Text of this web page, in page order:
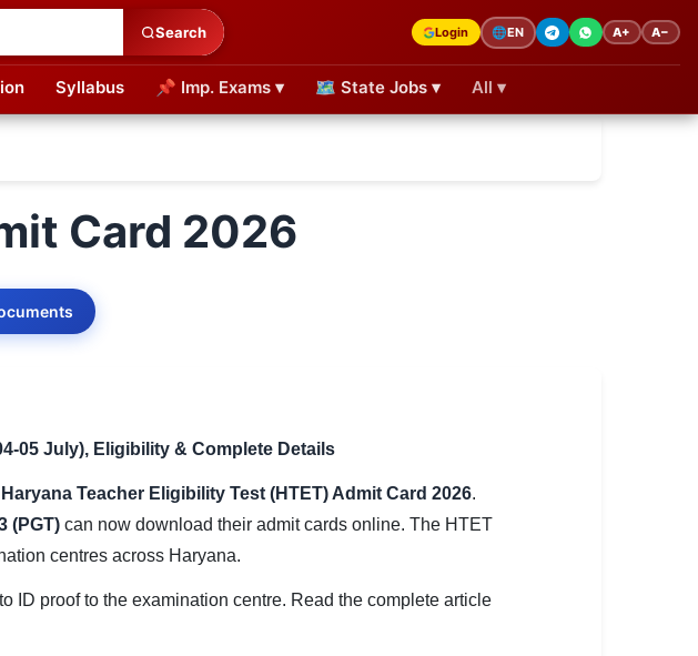
Search Login 🌐EN A+ A−
Syllabus 📌 Imp. Exams ▾ 🗺 State Jobs ▾ All ▾
Card 2026
05 July), Eligibility & Complete Details
Haryana Teacher Eligibility Test (HTET) Admit Card 2026.
(PGT) can now download their admit cards online. The HTET
centres across Haryana.
ID proof to the examination centre. Read the complete article